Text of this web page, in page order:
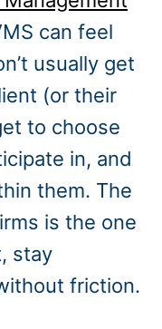
can feel
usually get
(or their
to choose
in, and
them. The
is the one
stay
friction.